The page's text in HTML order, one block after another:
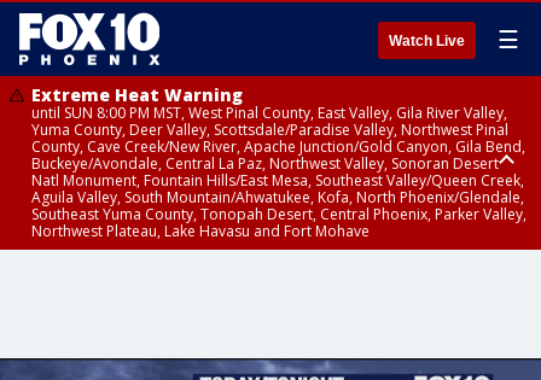
Watch Live ☰
Extreme Heat Warning
until SUN 8:00 PM MST, West Pinal County, East Valley, Gila River Valley,
Yuma County, Deer Valley, Scottsdale/Paradise Valley, Northwest Pinal
County, Cave Creek/New River, Apache Junction/Gold Canyon, Gila Bend,
Buckeye/Avondale, Central La Paz, Northwest Valley, Sonoran Desert
Natl Monument, Fountain Hills/East Mesa, Southeast Valley/Queen Creek,
Aguila Valley, South Mountain/Ahwatukee, Kofa, North Phoenix/Glendale,
Southeast Yuma County, Tonopah Desert, Central Phoenix, Parker Valley,
Northwest Plateau, Lake Havasu and Fort Mohave